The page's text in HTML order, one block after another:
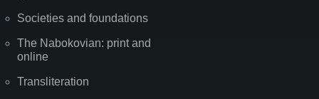
Societies and foundations
The Nabokovian: print and
online
Transliteration